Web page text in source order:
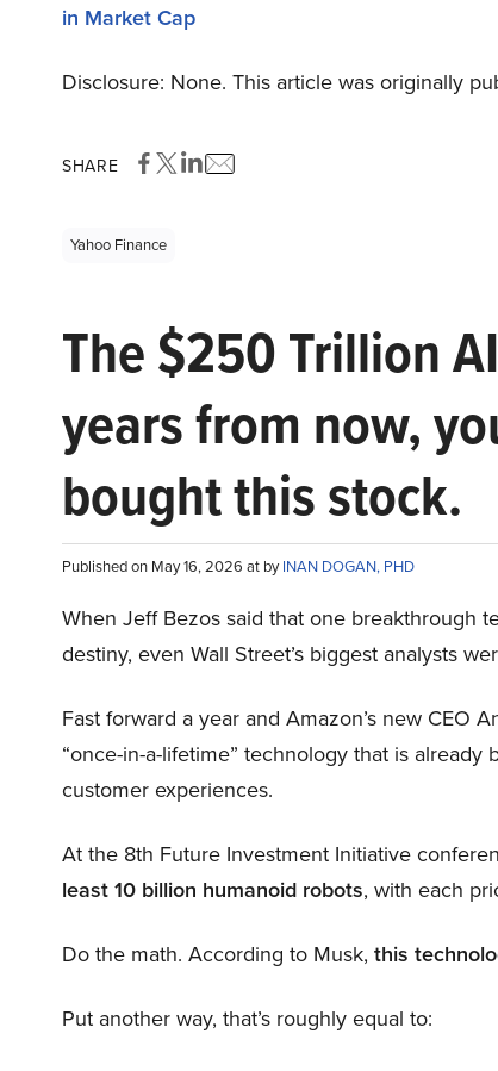
in Market Cap
Disclosure: None. This article was originally
SHARE
Yahoo Finance
The $250 Trillion
years from now,
bought this stock.
Published on May 16, 2026 at byINAN DOGAN, PHD
When Jeff Bezos said that one breakthrough
destiny, even Wall Street’s biggest analysts
Fast forward a year and Amazon’s new CEO
“once-in-a-lifetime” technology that is
customer experiences.
At the 8th Future Investment Initiative
least 10 billion humanoid robots, with each
Do the math. According to Musk, this
Put another way, that’s roughly equal to: